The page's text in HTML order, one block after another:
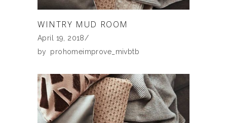
WINTRY MUD ROOM
April 19, 2018
by
prohomeimprove_mivbtb